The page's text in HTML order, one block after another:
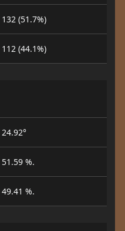
132 (51.7%)
112 (44.1%)
24.92°
51.59 %.
49.41 %.